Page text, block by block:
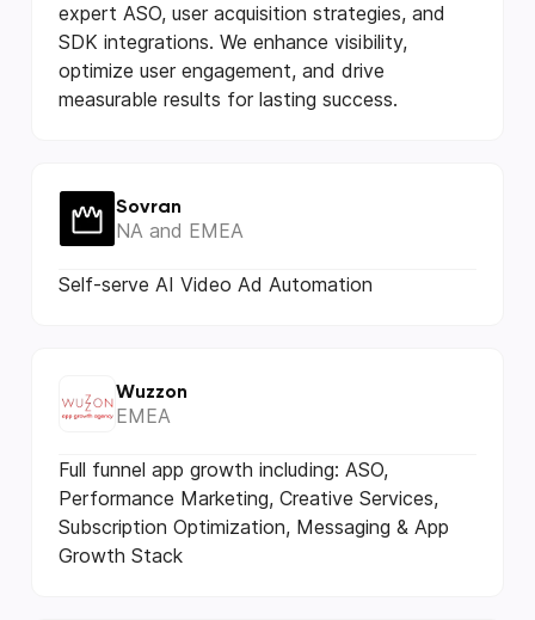
expert ASO, user acquisition strategies, and
SDK integrations. We enhance visibility,
optimize user engagement, and drive
measurable results for lasting success.
Sovran
NA and EMEA
Self-serve AI Video Ad Automation
Wuzzon
EMEA
Full funnel app growth including: ASO,
Performance Marketing, Creative Services,
Subscription Optimization, Messaging & App
Growth Stack